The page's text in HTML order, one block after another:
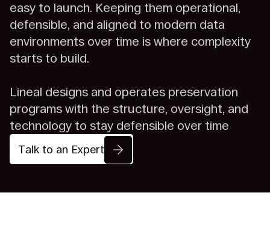
easy to launch. Keeping them operational,
defensible, and aligned to modern data
environments over time is where complexity
starts to build.
Lineal designs and operates preservation
programs with the structure, oversight, and
technology to stay defensible over time
Talk to an Expert